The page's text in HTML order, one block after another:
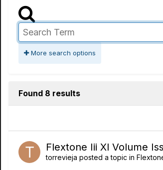
More search options
Found 8 results
Flextone Iii Xl Volume
torrevieja posted a topic in